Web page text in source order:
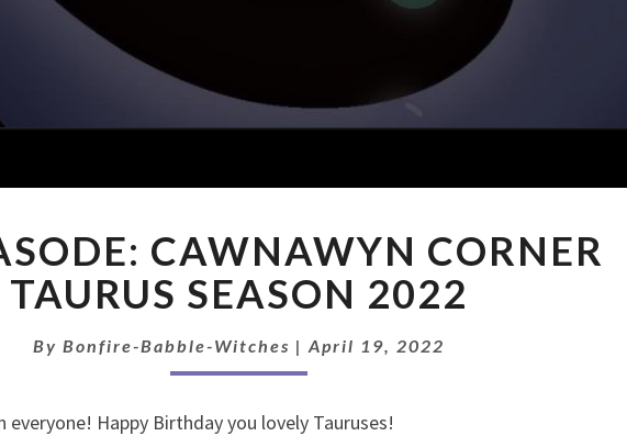
CAWNAWYN
CORNER
TAURUS
2022
CAWNAWYN CORNER
TAURUS SEASON 2022
ByBonfire-Babble-Witches |April 19, 2022
everyone! Happy Birthday you lovely Tauruses!